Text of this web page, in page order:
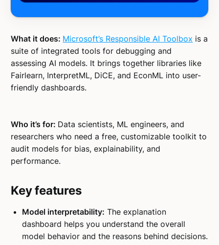
What it does: Microsoft’s Responsible AI Toolbox is a
suite of integrated tools for debugging and
assessing AI models. It brings together libraries like
Fairlearn, InterpretML, DiCE, and EconML into user-
friendly dashboards.
Who it’s for: Data scientists, ML engineers, and
researchers who need a free, customizable toolkit to
audit models for bias, explainability, and
performance.
Key features
Model interpretability: The explanation
dashboard helps you understand the overall
model behavior and the reasons behind decisions.